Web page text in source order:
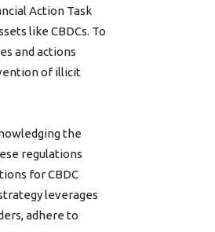
Action Task
like CBDCs. To
and actions
of illicit
the
regulations
for CBDC
leverages
adhere to